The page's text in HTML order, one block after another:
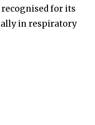
for its
in respiratory